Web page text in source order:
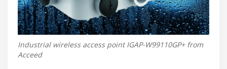
Industrial wireless access point IGAP-W99110GP+ from
Acceed